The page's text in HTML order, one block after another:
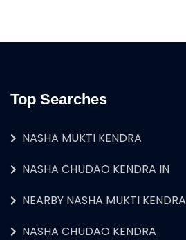
Top Searches
NASHA MUKTI KENDRA
NASHA CHUDAO KENDRA IN
NEARBY NASHA MUKTI KENDRA
NASHA CHUDAO KENDRA